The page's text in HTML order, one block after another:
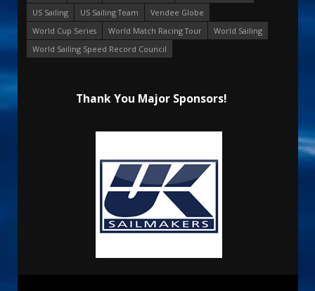
US Sailing
US Sailing Team
Vendee Globe
World Cup Series
World Match Racing Tour
World Sailing
World Sailing Speed Record Council
Thank You Major Sponsors!